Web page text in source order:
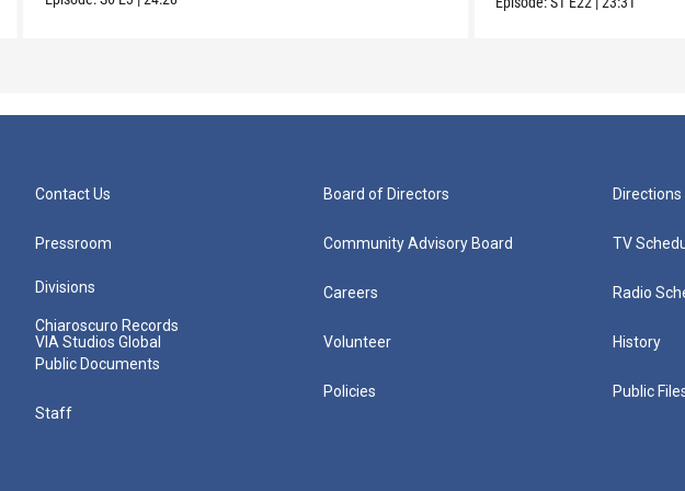
Contact Us
Pressroom
Divisions
Chiaroscuro Records
VIA Studios Global
Public Documents
Staff
Board of Directors
Community Advisory Board
Careers
Volunteer
Policies
Directions
TV
Radio
History
Public